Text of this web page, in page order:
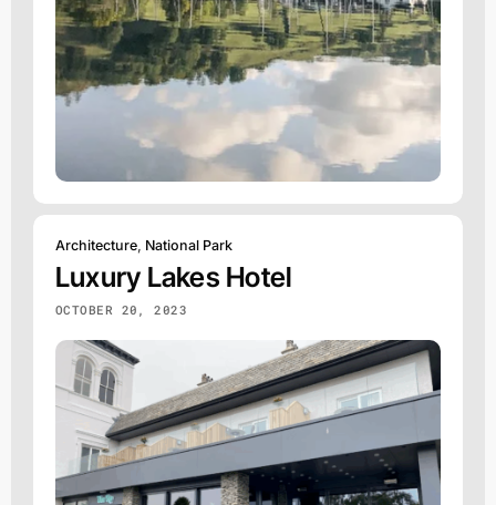
Architecture, National Park
Luxury Lakes Hotel
OCTOBER 20, 2023